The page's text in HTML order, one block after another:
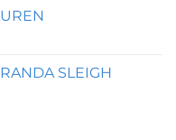
SLEIGH